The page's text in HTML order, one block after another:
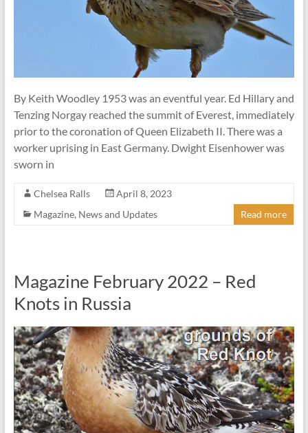
By Keith Woodley 1953 was an eventful year. Ed Hillary and
Tenzing Norgay reached the summit of Everest, immediately
prior to the coronation of Queen Elizabeth II. There was a
worker uprising in East Germany. Dwight Eisenhower was
sworn in
Chelsea Ralls
April 8, 2023
Magazine, News and Updates Read more
Magazine February 2022 – Red
Knots in Russia